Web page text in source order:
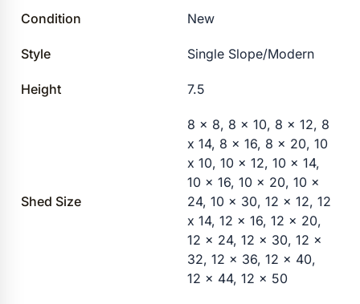
Condition New
Style Single Slope/Modern
Height 7.5
Shed Size
8 x 8, 8 x 10, 8 x 12, 8
x 14, 8 x 16, 8 x 20, 10
x 10, 10 x 12, 10 x 14,
10 x 16, 10 x 20, 10 x
24, 10 x 30, 12 x 12, 12
x 14, 12 x 16, 12 x 20,
12 x 24, 12 x 30, 12 x
32, 12 x 36, 12 x 40,
12 x 44, 12 x 50